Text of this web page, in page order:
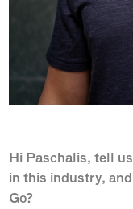
Hi Paschalis, tell
in this industry,
Go?